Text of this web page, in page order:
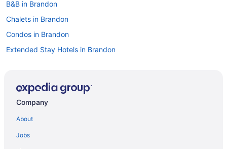
B&B in Brandon
Chalets in Brandon
Condos in Brandon
Extended Stay Hotels in Brandon
Best Western Hotels in Brandon
Company
About
Jobs